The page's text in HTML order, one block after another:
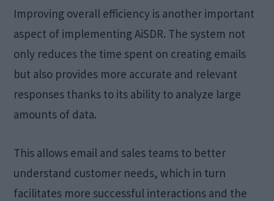
Improving overall efficiency is another important
aspect of implementing AiSDR. The system not
only reduces the time spent on creating emails
but also provides more accurate and relevant
responses thanks to its ability to analyze large
amounts of data.
This allows email and sales teams to better
understand customer needs, which in turn
facilitates more successful interactions and the